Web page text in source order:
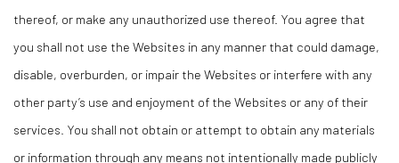
thereof, or make any unauthorized use thereof. You agree that
you shall not use the Websites in any manner that could damage,
disable, overburden, or impair the Websites or interfere with any
other party’s use and enjoyment of the Websites or any of their
services. You shall not obtain or attempt to obtain any materials
or information through any means not intentionally made publicly